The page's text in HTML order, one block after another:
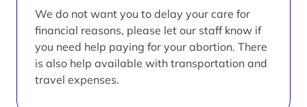
We do not want you to delay your care for
financial reasons, please let our staff know if
you need help paying for your abortion. There
is also help available with transportation and
travel expenses.